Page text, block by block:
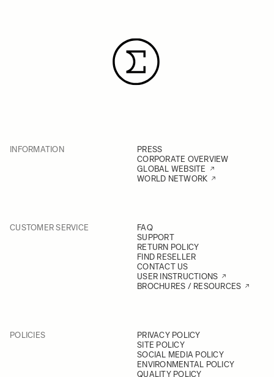
INFORMATION
PRESS
CORPORATE OVERVIEW
GLOBAL WEBSITE
WORLD NETWORK
CUSTOMER SERVICE
FAQ
SUPPORT
RETURN POLICY
FIND RESELLER
CONTACT US
USER INSTRUCTIONS
BROCHURES / RESOURCES
POLICIES
PRIVACY POLICY
SITE POLICY
SOCIAL MEDIA POLICY
ENVIRONMENTAL POLICY
QUALITY POLICY